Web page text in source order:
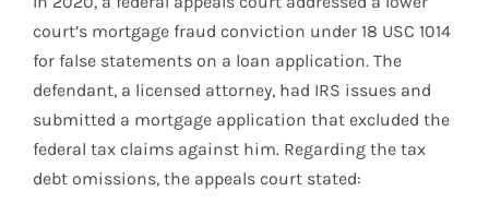
court’s mortgage fraud conviction under 18 USC 1014
for false statements on a loan application. The
defendant, a licensed attorney, had IRS issues and
submitted a mortgage application that excluded the
federal tax claims against him. Regarding the tax
debt omissions, the appeals court stated: